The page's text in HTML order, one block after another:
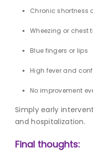
Chronic shortness
Wheezing or chest
Blue fingers or lips
High fever and
No improvement
Simply early
and hospitalization.
Final thoughts: